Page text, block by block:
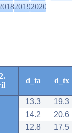
20192020
d_ta d_tx
13.3
19.3
14.2
20.6
12.8
17.5